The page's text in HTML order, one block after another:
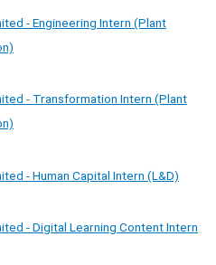
- Engineering Intern (Plant
- Transformation Intern (Plant
- Human Capital Intern (L&D)
- Digital Learning Content Intern